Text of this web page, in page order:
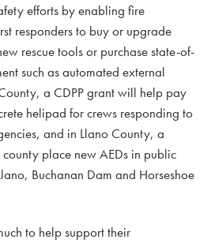
efforts by enabling fire
responders to buy or upgrade
rescue tools or purchase state-of-
such as automated external
a CDPP grant will help pay
helipad for crews responding to
and in Llano County, a
place new AEDs in public
Buchanan Dam and Horseshoe
to help support their